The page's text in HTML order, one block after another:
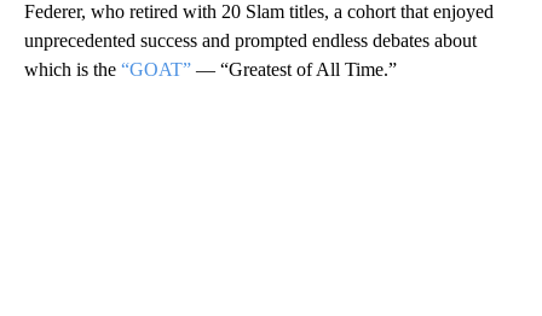
Federer, who retired with 20 Slam titles, a cohort that enjoyed
unprecedented success and prompted endless debates about
which is the “GOAT” — “Greatest of All Time.”